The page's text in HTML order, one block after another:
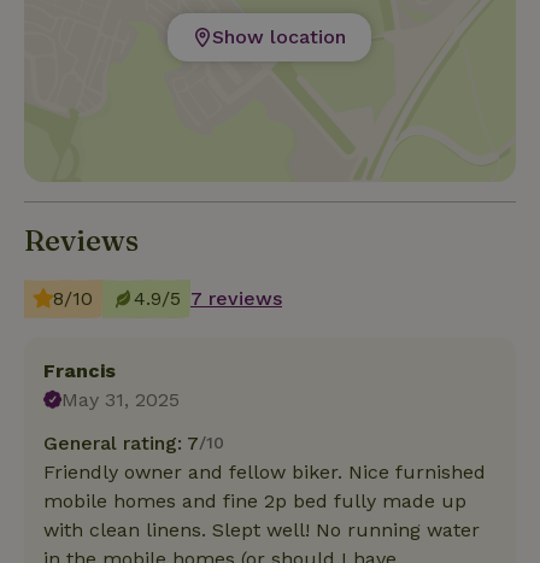
Show location
Reviews
8/10 4.9/5 7 reviews
Francis
May 31, 2025
General rating: 7/10
Friendly owner and fellow biker. Nice furnished
mobile homes and fine 2p bed fully made up
with clean linens. Slept well! No running water